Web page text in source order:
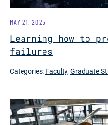
Learning how to
failures
MAY 21, 2025
Categories: Faculty,Graduate